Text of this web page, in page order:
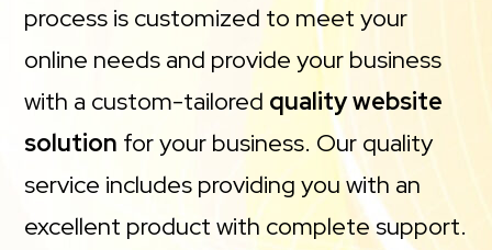
process is customized to meet your
online needs and provide your business
with a custom-tailored quality website
solution for your business. Our quality
service includes providing you with an
excellent product with complete support.